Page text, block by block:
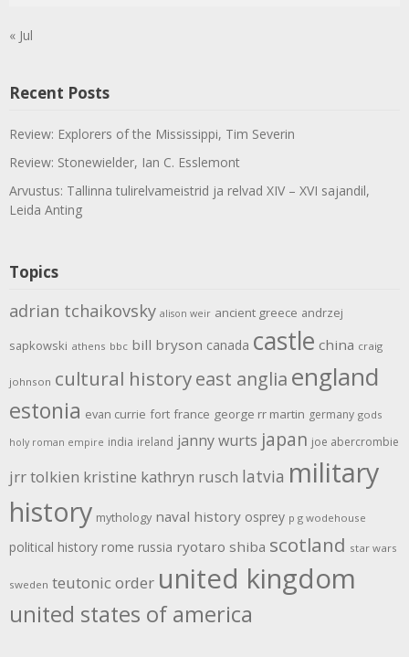
« Jul
Recent Posts
Review: Explorers of the Mississippi, Tim Severin
Review: Stonewielder, Ian C. Esslemont
Arvustus: Tallinna tulirelvameistrid ja relvad XIV – XVI sajandil,
Leida Anting
Topics
adrian tchaikovsky alison weir ancient greece andrzej
sapkowski athens bbc bill bryson canada castle china craig
johnson cultural historyeast anglia england
estonia evan currie fort france george rr martin germany gods
holy roman empire india ireland janny wurts japan joe abercrombie
jrr tolkien kristine kathryn rusch latvia military
history mythology naval history osprey p g wodehouse
political history rome russia ryotaro shiba scotland star wars
sweden teutonic order united kingdom
united states of america